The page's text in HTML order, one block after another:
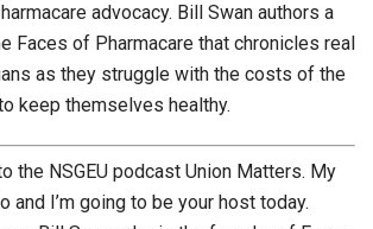
advocacy. Bill Swan authors a
Faces of Pharmacare that chronicles real
as they struggle with the costs of the
keep themselves healthy.
the NSGEU podcast Union Matters. My
and I’m going to be your host today.